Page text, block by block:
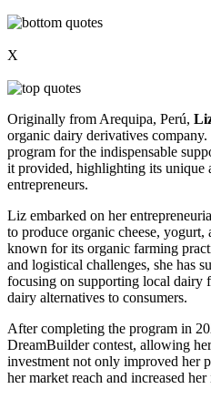
X
Originally from Arequipa, Perú,
organic dairy derivatives
program for the indispensable
it provided, highlighting its unique
entrepreneurs.
Liz embarked on her
to produce organic cheese, yogurt,
known for its organic farming
and logistical challenges, she has
focusing on supporting local dairy
dairy alternatives to consumers.
After completing the program in
DreamBuilder contest, allowing
investment not only improved her
her market reach and increased her